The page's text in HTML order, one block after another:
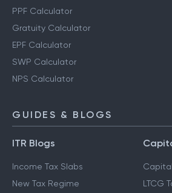
PPF Calculator
Gratuity Calculator
EPF Calculator
SWP Calculator
NPS Calculator
GUIDES & BLOGS
ITR Blogs
Income Tax Slabs
New Tax Regime
LTCG